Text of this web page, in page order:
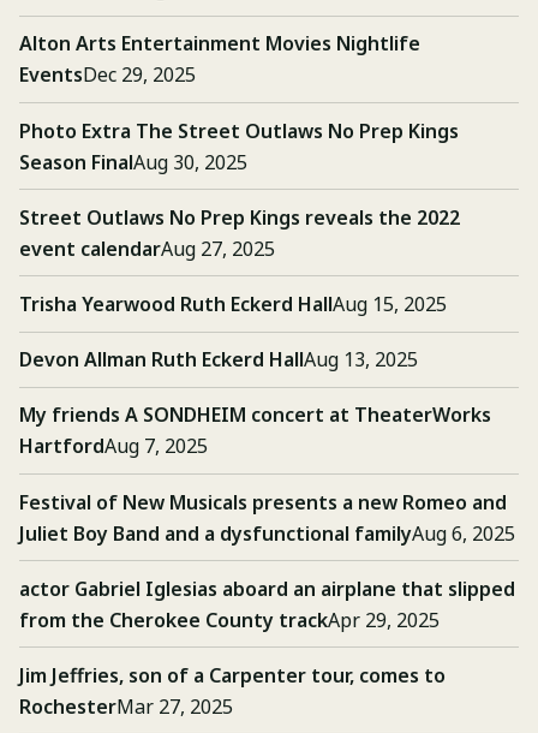
Alton Arts Entertainment Movies Nightlife
EventsDec 29, 2025
Photo Extra The Street Outlaws No Prep Kings
Season FinalAug 30, 2025
Street Outlaws No Prep Kings reveals the 2022
event calendarAug 27, 2025
Trisha Yearwood Ruth Eckerd HallAug 15, 2025
Devon Allman Ruth Eckerd HallAug 13, 2025
My friends A SONDHEIM concert at TheaterWorks
HartfordAug 7, 2025
Festival of New Musicals presents a new Romeo and
Juliet Boy Band and a dysfunctional familyAug 6, 2025
actor Gabriel Iglesias aboard an airplane that slipped
from the Cherokee County trackApr 29, 2025
Jim Jeffries, son of a Carpenter tour, comes to
RochesterMar 27, 2025